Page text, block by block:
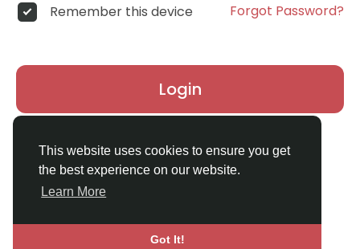
This website uses cookies to ensure you get
the best experience on our website.
Learn More
Got It!
Remember this device Forgot Password?
Login